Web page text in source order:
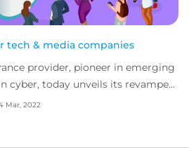
tech & media companies
provider, pioneer in emerging
cyber, today unveils its revamped
Mar, 2022